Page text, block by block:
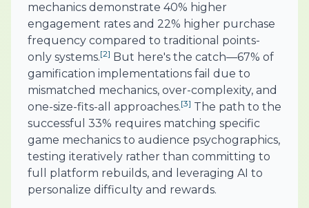
mechanics demonstrate 40% higher
engagement rates and 22% higher purchase
frequency compared to traditional points-
only systems.[2] But here's the catch—67% of
gamification implementations fail due to
mismatched mechanics, over-complexity, and
one-size-fits-all approaches.[3] The path to the
successful 33% requires matching specific
game mechanics to audience psychographics,
testing iteratively rather than committing to
full platform rebuilds, and leveraging AI to
personalize difficulty and rewards.